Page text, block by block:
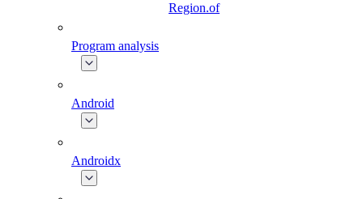
Region.of
Program analysis
Android
Androidx